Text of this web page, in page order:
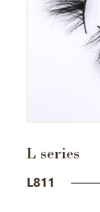
L series
L811